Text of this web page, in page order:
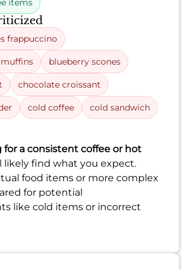
items
frappuccino
blueberry scones
chocolate croissant
cold coffee cold sandwich
for a consistent coffee or hot
likely find what you expect.
food items or more complex
for potential
like cold items or incorrect